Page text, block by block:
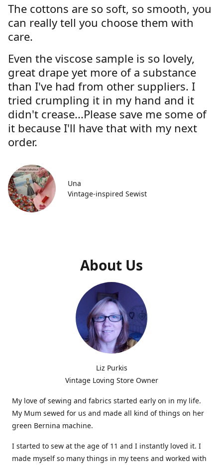
The cottons are so soft, so smooth, you
can really tell you choose them with
care.
Even the viscose sample is so lovely,
great drape yet more of a substance
than I've had from other suppliers. I
tried crumpling it in my hand and it
didn't crease...Please save me some of
it because I'll have that with my next
order.
Una
Vintage-inspired Sewist
About Us
Liz Purkis
Vintage Loving Store Owner
My love of sewing and fabrics started early on in my life.
My Mum sewed for us and made all kind of things on her
green Bernina machine.
I started to sew at the age of 11 and I instantly loved it. I
made myself so many things in my teens and worked with